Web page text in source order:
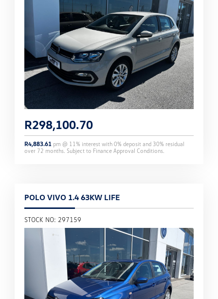
R298,100.70
R4,883.61 pm @ 11% interest with 0% deposit and 30% residual
over 72 months. Subject to Finance Approval Conditions.
POLO VIVO 1.4 63KW LIFE
STOCK NO: 297159